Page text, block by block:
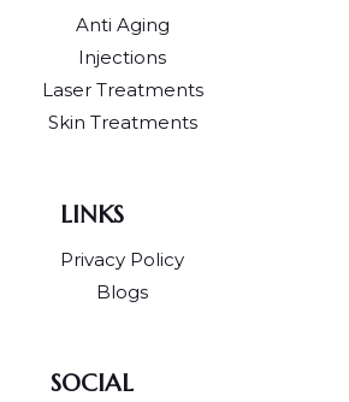
Anti Aging
Injections
Laser Treatments
Skin Treatments
LINKS
Privacy Policy
Blogs
SOCIAL